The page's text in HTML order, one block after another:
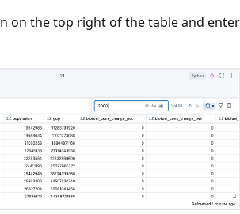
on the top right of the table and enter